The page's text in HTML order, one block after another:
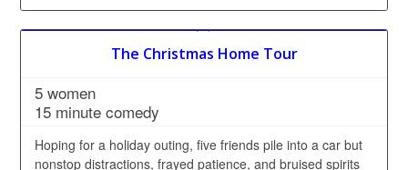
The Christmas Home Tour
5 women
15 minute comedy
Hoping for a holiday outing, five friends pile into a car but
nonstop distractions, frayed patience, and bruised spirits